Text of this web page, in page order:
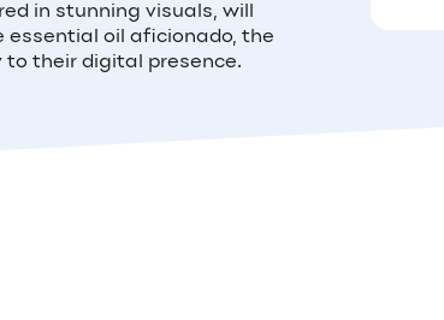
in stunning visuals, will
essential oil aficionado, the
their digital presence.